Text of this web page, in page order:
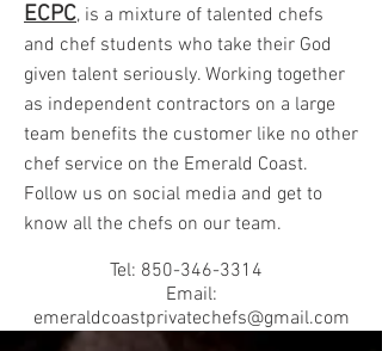
ECPC, is a mixture of talented chefs
and chef students who take their God
given talent seriously. Working together
as independent contractors on a large
team benefits the customer like no other
chef service on the Emerald Coast.
Follow us on social media and get to
know all the chefs on our team.
Tel: 850-346-3314
Email:
emeraldcoastprivatechefs@gmail.com